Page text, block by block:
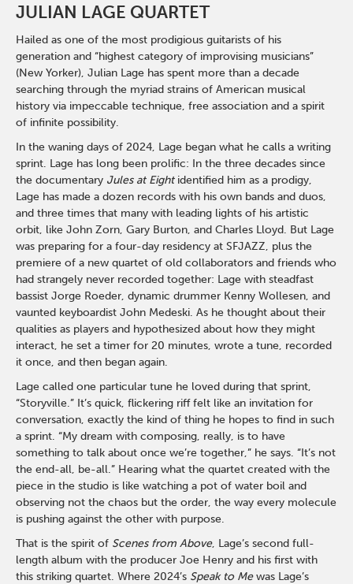
JULIAN LAGE QUARTET
Hailed as one of the most prodigious guitarists of his
generation and “highest category of improvising musicians”
(New Yorker), Julian Lage has spent more than a decade
searching through the myriad strains of American musical
history via impeccable technique, free association and a spirit
of infinite possibility.
In the waning days of 2024, Lage began what he calls a writing
sprint. Lage has long been prolific: In the three decades since
the documentary Jules at Eight identified him as a prodigy,
Lage has made a dozen records with his own bands and duos,
and three times that many with leading lights of his artistic
orbit, like John Zorn, Gary Burton, and Charles Lloyd. But Lage
was preparing for a four-day residency at SFJAZZ, plus the
premiere of a new quartet of old collaborators and friends who
had strangely never recorded together: Lage with steadfast
bassist Jorge Roeder, dynamic drummer Kenny Wollesen, and
vaunted keyboardist John Medeski. As he thought about their
qualities as players and hypothesized about how they might
interact, he set a timer for 20 minutes, wrote a tune, recorded
it once, and then began again.
Lage called one particular tune he loved during that sprint,
“Storyville.” It’s quick, flickering riff felt like an invitation for
conversation, exactly the kind of thing he hopes to find in such
a sprint. “My dream with composing, really, is to have
something to talk about once we’re together,” he says. “It’s not
the end-all, be-all.” Hearing what the quartet created with the
piece in the studio is like watching a pot of water boil and
observing not the chaos but the order, the way every molecule
is pushing against the other with purpose.
That is the spirit of Scenes from Above, Lage’s second full-
length album with the producer Joe Henry and his first with
this striking quartet. Where 2024’s Speak to Me was Lage’s